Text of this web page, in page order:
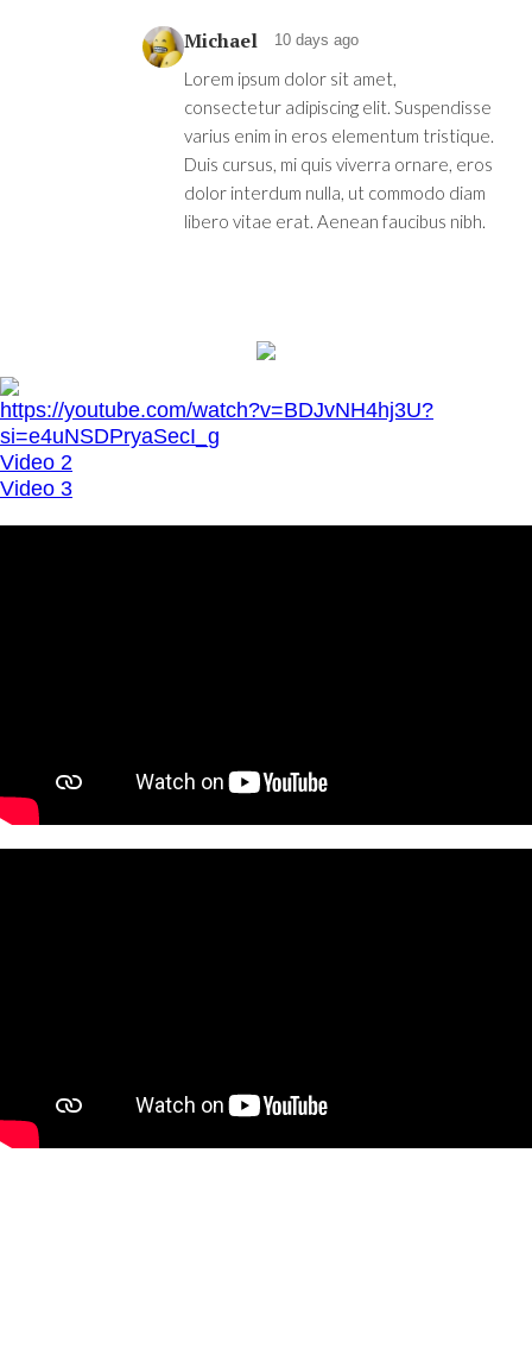
Michael 10 days ago
Lorem ipsum dolor sit amet,
consectetur adipiscing elit. Suspendisse
varius enim in eros elementum tristique.
Duis cursus, mi quis viverra ornare, eros
dolor interdum nulla, ut commodo diam
libero vitae erat. Aenean faucibus nibh.
https://youtube.com/watch?v=BDJvNH4hj3U?
si=e4uNSDPryaSecI_g
Video 2
Video 3